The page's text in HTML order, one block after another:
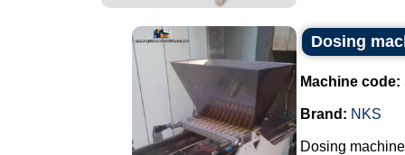
Dosing
Machine code:
Brand: NKS
Dosing